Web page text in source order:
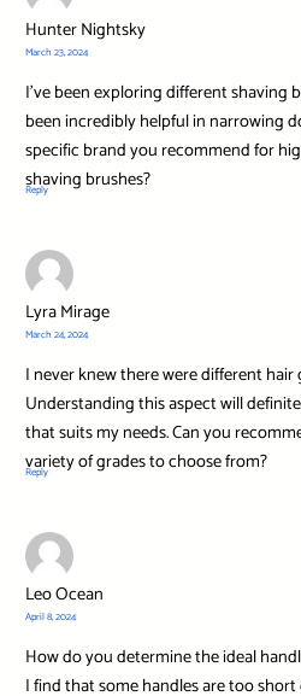
Hunter Nightsky
March 23, 2024
I’ve been exploring different shaving
been incredibly helpful in narrowing
specific brand you recommend for
shaving brushes?
Reply
Lyra Mirage
March 24, 2024
I never knew there were different
Understanding this aspect will
that suits my needs. Can you
variety of grades to choose from?
Reply
Leo Ocean
April 8, 2024
How do you determine the ideal
I find that some handles are too